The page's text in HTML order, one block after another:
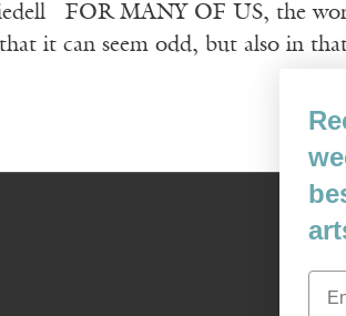
FOR MANY OF US, the
it can seem odd, but also in
Email